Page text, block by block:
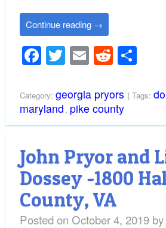
Continue reading →
Facebook
Twitter
Email
Reddit
Category: georgia pryors | Tags:
maryland , pike county
John Pryor and
Dossey -1800
County, VA
Posted on October 4, 2019 by